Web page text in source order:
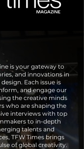
is your gateway to
and innovations in
Each issue is
and engage our
the creative minds
who are shaping the
interviews with top
to in-depth
talents and
TFW Times brings
of global creativity.